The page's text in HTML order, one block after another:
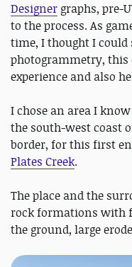
Designer graphs, pre-
to the process. As
time, I thought I could
photogrammetry, this
experience and also
I chose an area I
the south-west coast
border, for this first
Plates Creek.
The place and the
rock formations with
the ground, large